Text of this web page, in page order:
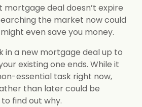
mortgage deal doesn’t expire
the market now could
even save you money.
in a new mortgage deal up to
existing one ends. While it
essential task right now,
than later could be
find out why.